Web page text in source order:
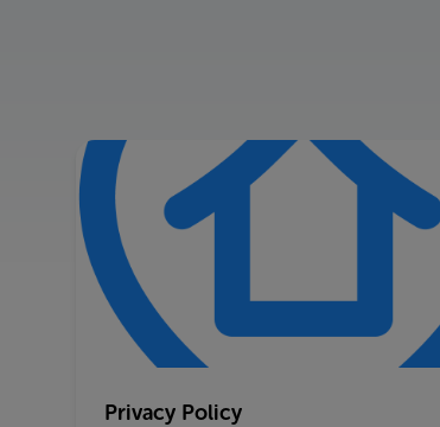
Privacy Policy